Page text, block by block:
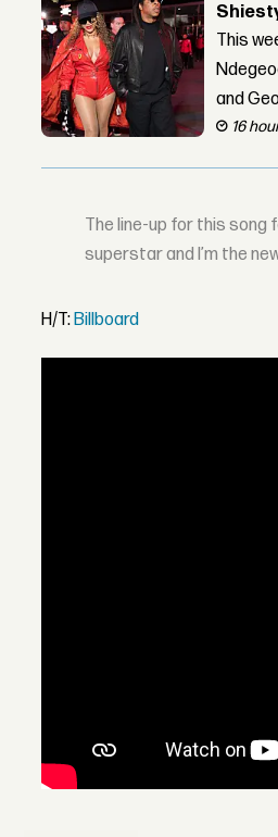
This
and
16
The line-up for this song
superstar and I’m the
H/T:Billboard